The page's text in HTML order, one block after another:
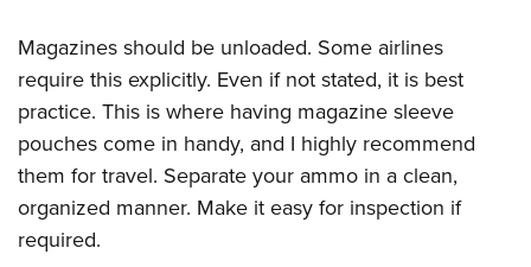
Magazines should be unloaded. Some airlines
require this explicitly. Even if not stated, it is best
practice. This is where having magazine sleeve
pouches come in handy, and I highly recommend
them for travel. Separate your ammo in a clean,
organized manner. Make it easy for inspection if
required.